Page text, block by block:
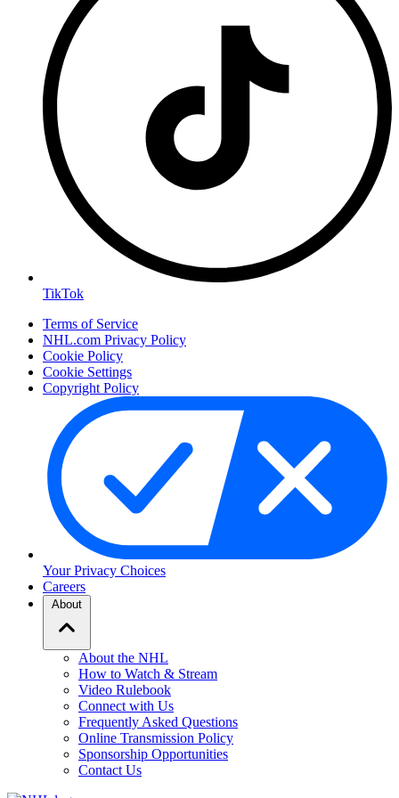
TikTok
Terms of Service
NHL.com Privacy Policy
Cookie Policy
Cookie Settings
Copyright Policy
Your Privacy Choices
Careers
About
About the NHL
How to Watch & Stream
Video Rulebook
Connect with Us
Frequently Asked Questions
Online Transmission Policy
Sponsorship Opportunities
Contact Us